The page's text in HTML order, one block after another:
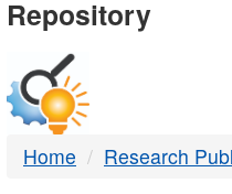
DTMB
Repository
Home Research